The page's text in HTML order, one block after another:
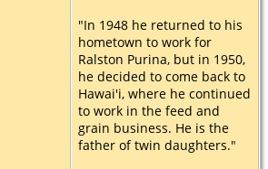
"In 1948 he returned to his
hometown to work for
Ralston Purina, but in 1950,
he decided to come back to
Hawai'i, where he continued
to work in the feed and
grain business. He is the
father of twin daughters."